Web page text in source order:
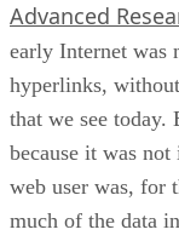
Advanced
early Internet was
hyperlinks,
that we see today.
because it was
web user was, for
much of the data